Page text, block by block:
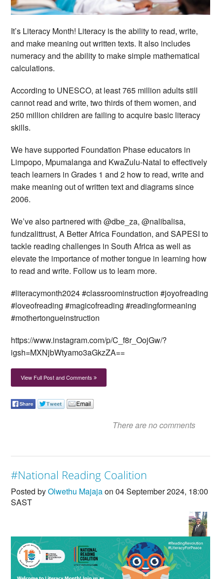
It’s Literacy Month! Literacy is the ability to read, write,
and make meaning out written texts. It also includes
numeracy and the ability to make simple mathematical
calculations.
According to UNESCO, at least 765 million adults still
cannot read and write, two thirds of them women, and
250 million children are failing to acquire basic literacy
skills.
We have supported Foundation Phase educators in
Limpopo, Mpumalanga and KwaZulu-Natal to effectively
teach learners in Grades 1 and 2 how to read, write and
make meaning out of written text and diagrams since
2006.
We’ve also partnered with @dbe_za, @nalibalisa,
fundzalittrust, A Better Africa Foundation, and SAPESI to
tackle reading challenges in South Africa as well as
elevate the importance of mother tongue in learning how
to read and write. Follow us to learn more.
#literacymonth2024 #classroominstruction #joyofreading
#loveofreading #magicofreading #readingformeaning
#mothertongueinstruction
https://www.instagram.com/p/C_f8r_OojGw/?
igsh=MXNjbWtyamo3aGkzZA==
View Full Post and Comments
There are no comments
#National Reading Coalition
Posted byOlwethu Majajaon 04 September 2024, 18:00
SAST